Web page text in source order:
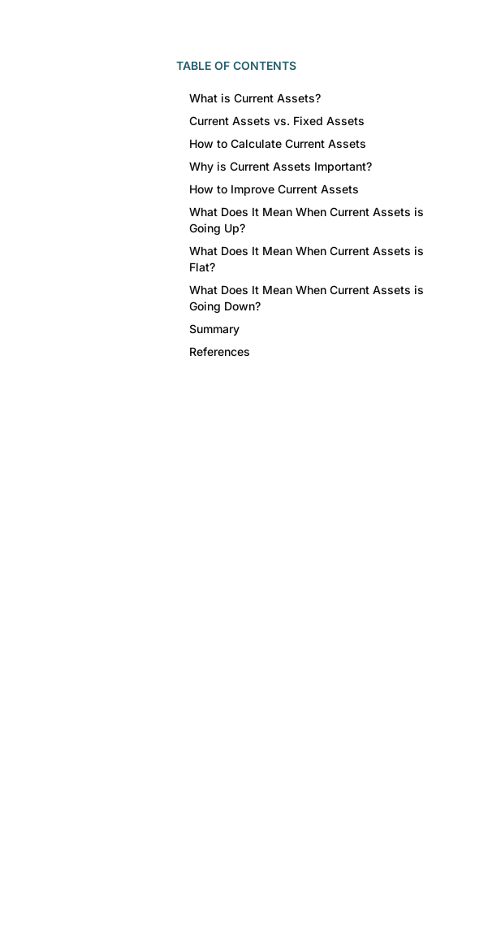
TABLE OF CONTENTS
What is Current Assets?
Current Assets vs. Fixed Assets
How to Calculate Current Assets
Why is Current Assets Important?
How to Improve Current Assets
What Does It Mean When Current Assets is
Going Up?
What Does It Mean When Current Assets is
Flat?
What Does It Mean When Current Assets is
Going Down?
Summary
References